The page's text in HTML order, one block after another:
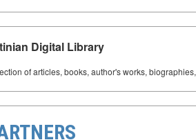
Digital Library
of articles, books, author's works,